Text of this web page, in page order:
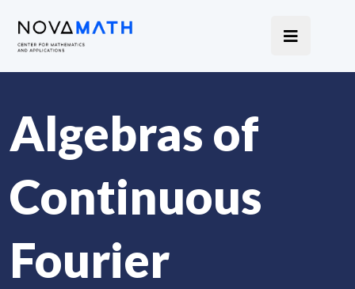
Algebras of
Continuous
Fourier